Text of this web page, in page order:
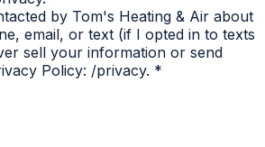
by Tom's Heating & Air about
email, or text (if I opted in to texts
sell your information or send
Policy: /privacy. *